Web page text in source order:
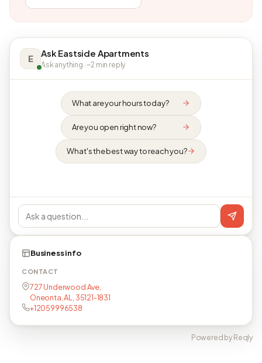
E Ask Eastside Apartments
Ask anything · ~2 min reply
What are your hours today?
Are you open right now?
What's the best way to reach you?
Business info
CONTACT
727 Underwood Ave,
Oneonta, AL, 35121-1831
+12059996538
Powered by Reqly